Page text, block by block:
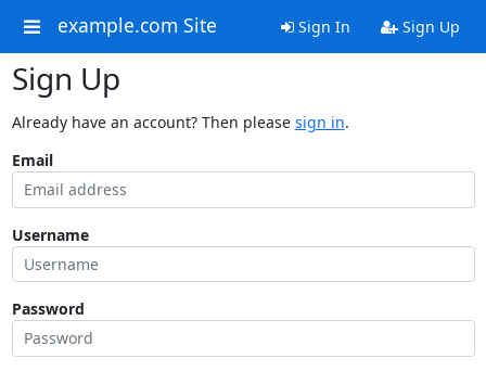
example.com Site Sign In Sign Up
Sign Up
Already have an account? Then please sign in.
Email
Username
Password